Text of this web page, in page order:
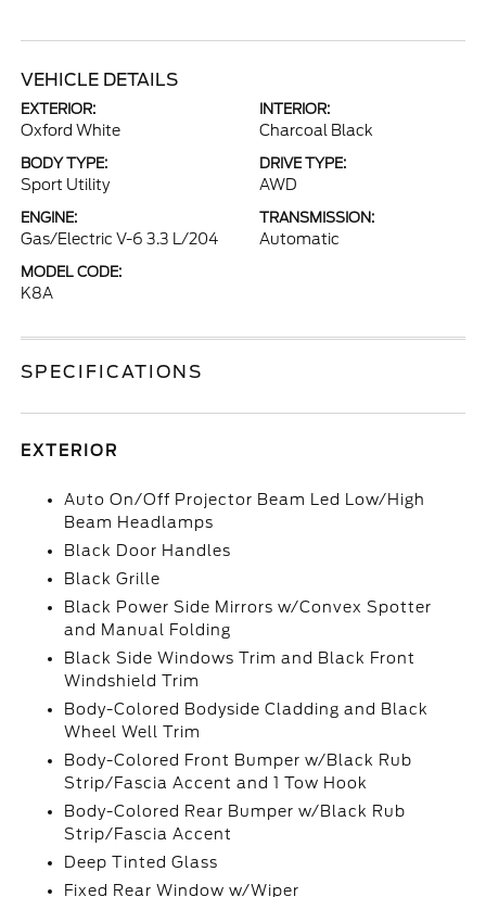
VEHICLE DETAILS
EXTERIOR:
Oxford White
INTERIOR:
Charcoal Black
BODY TYPE:
Sport Utility
DRIVE TYPE:
AWD
ENGINE:
Gas/Electric V-6 3.3 L/204
TRANSMISSION:
Automatic
MODEL CODE:
K8A
SPECIFICATIONS
EXTERIOR
Auto On/Off Projector Beam Led Low/High
Beam Headlamps
Black Door Handles
Black Grille
Black Power Side Mirrors w/Convex Spotter
and Manual Folding
Black Side Windows Trim and Black Front
Windshield Trim
Body-Colored Bodyside Cladding and Black
Wheel Well Trim
Body-Colored Front Bumper w/Black Rub
Strip/Fascia Accent and 1 Tow Hook
Body-Colored Rear Bumper w/Black Rub
Strip/Fascia Accent
Deep Tinted Glass
Fixed Rear Window w/Wiper